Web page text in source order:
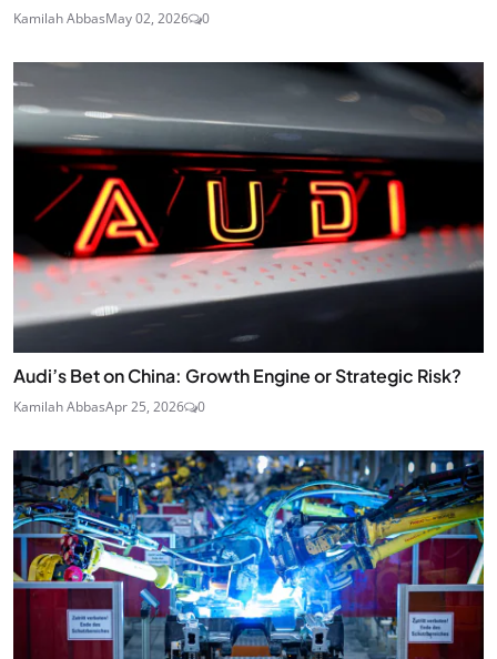
Kamilah AbbasMay 02, 2026 0
Audi’s Bet on China: Growth Engine or Strategic Risk?
Kamilah AbbasApr 25, 2026 0